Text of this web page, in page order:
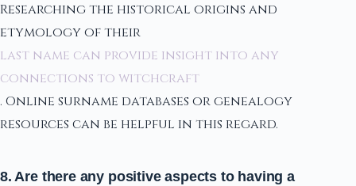
Researching the historical origins and
etymology of their
last name can provide insight into any
connections to witchcraft
. Online surname databases or genealogy
resources can be helpful in this regard.
8. Are there any positive aspects to having a